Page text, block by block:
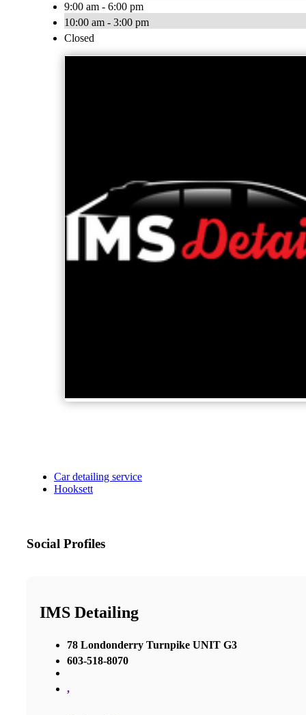
9:00 am - 6:00 pm
10:00 am - 3:00 pm
Closed
Car detailing service
Hooksett
Social Profiles
IMS Detailing
78 Londonderry Turnpike UNIT G3
603-518-8070
,